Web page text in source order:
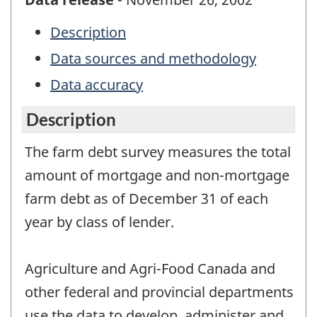
Description
Data sources and methodology
Data accuracy
Description
The farm debt survey measures the total
amount of mortgage and non-mortgage
farm debt as of December 31 of each
year by class of lender.
Agriculture and Agri-Food Canada and
other federal and provincial departments